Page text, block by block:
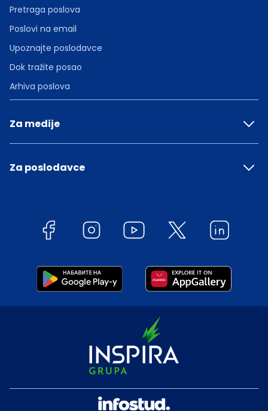
Pretraga poslova
Poslovi na email
Upoznajte poslodavce
Dok tražite posao
Arhiva poslova
Za medije
Za poslodavce